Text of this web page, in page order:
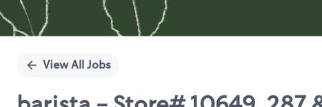
View All Jobs